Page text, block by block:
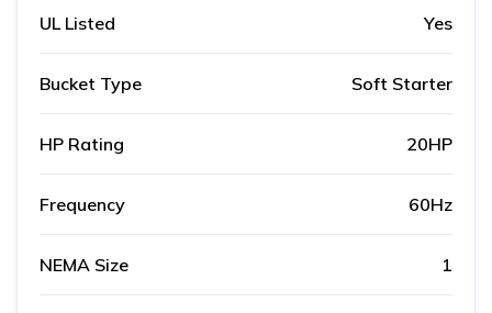
UL Listed Yes
Bucket Type Soft Starter
HP Rating 20HP
Frequency 60Hz
NEMA Size 1